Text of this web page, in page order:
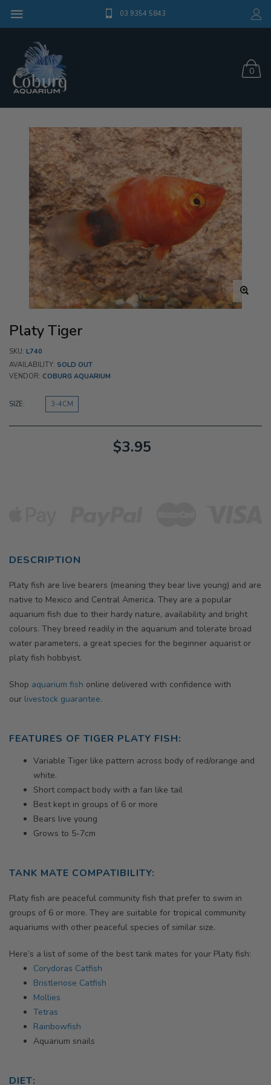
03 9354 5843
0
Platy Tiger
SKU: L740
AVAILABILITY: SOLD OUT
VENDOR: COBURG AQUARIUM
SIZE: 3-4CM
$3.95
DESCRIPTION
Platy fish are live bearers (meaning they bear live young) and are
native to Mexico and Central America. They are a popular
aquarium fish due to their hardy nature, availability and bright
colours. They breed readily in the aquarium and tolerate broad
water parameters, a great species for the beginner aquarist or
platy fish hobbyist.
Shop aquarium fish online delivered with confidence with
our livestock guarantee.
FEATURES OF TIGER PLATY FISH:
Variable Tiger like pattern across body of red/orange and
white.
Short compact body with a fan like tail
Best kept in groups of 6 or more
Bears live young
Grows to 5-7cm
TANK MATE COMPATIBILITY:
Platy fish are peaceful community fish that prefer to swim in
groups of 6 or more. They are suitable for tropical community
aquariums with other peaceful species of similar size.
Here’s a list of some of the best tank mates for your Platy fish:
Corydoras Catfish
Bristlenose Catfish
Mollies
Tetras
Rainbowfish
Aquarium snails
DIET: